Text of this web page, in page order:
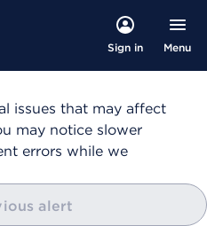
Sign in Menu
issues that may affect
may notice slower
errors while we
alert